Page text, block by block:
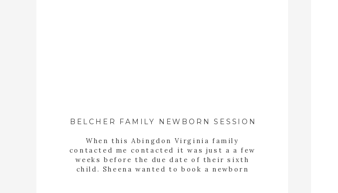
When this Abingdon Virginia family
contacted me contacted it was just a a few
weeks before the due date of their sixth
child. Sheena wanted to book a newborn
BELCHER FAMILY NEWBORN SESSION